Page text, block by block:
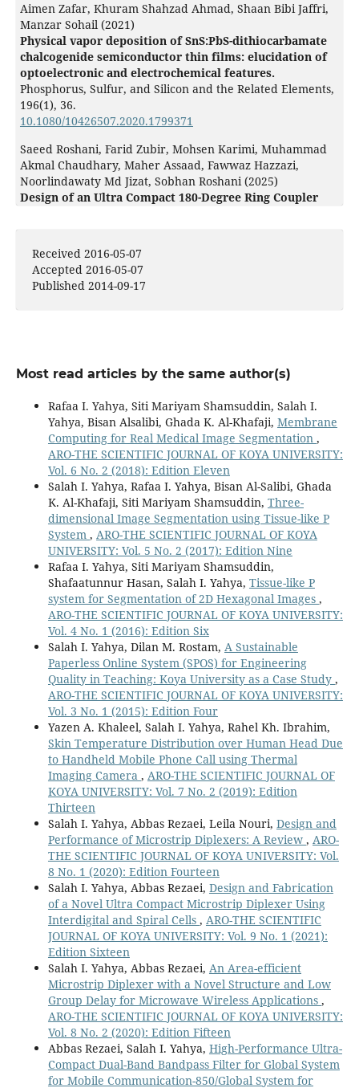
Aimen Zafar, Khuram Shahzad Ahmad, Shaan Bibi Jaffri,
Manzar Sohail (2021)
Physical vapor deposition of SnS:PbS-dithiocarbamate
chalcogenide semiconductor thin films: elucidation of
optoelectronic and electrochemical features.
Phosphorus, Sulfur, and Silicon and the Related Elements,
196(1), 36.
10.1080/10426507.2020.1799371
Saeed Roshani, Farid Zubir, Mohsen Karimi, Muhammad
Akmal Chaudhary, Maher Assaad, Fawwaz Hazzazi,
Noorlindawaty Md Jizat, Sobhan Roshani (2025)
Design of an Ultra Compact 180-Degree Ring Coupler
10.1109/ACCESS.2025.3527743
Received 2016-05-07
Accepted 2016-05-07
Published 2014-09-17
Most read articles by the same author(s)
Rafaa I. Yahya, Siti Mariyam Shamsuddin, Salah I.
Yahya, Bisan Alsalibi, Ghada K. Al-Khafaji, Membrane
Computing for Real Medical Image Segmentation ,
ARO-THE SCIENTIFIC JOURNAL OF KOYA UNIVERSITY:
Vol. 6 No. 2 (2018): Edition Eleven
Salah I. Yahya, Rafaa I. Yahya, Bisan Al-Salibi, Ghada
K. Al-Khafaji, Siti Mariyam Shamsuddin, Three-
dimensional Image Segmentation using Tissue-like P
System , ARO-THE SCIENTIFIC JOURNAL OF KOYA
UNIVERSITY: Vol. 5 No. 2 (2017): Edition Nine
Rafaa I. Yahya, Siti Mariyam Shamsuddin,
Shafaatunnur Hasan, Salah I. Yahya, Tissue-like P
system for Segmentation of 2D Hexagonal Images ,
ARO-THE SCIENTIFIC JOURNAL OF KOYA UNIVERSITY:
Vol. 4 No. 1 (2016): Edition Six
Salah I. Yahya, Dilan M. Rostam, A Sustainable
Paperless Online System (SPOS) for Engineering
Quality in Teaching: Koya University as a Case Study ,
ARO-THE SCIENTIFIC JOURNAL OF KOYA UNIVERSITY:
Vol. 3 No. 1 (2015): Edition Four
Yazen A. Khaleel, Salah I. Yahya, Rahel Kh. Ibrahim,
Skin Temperature Distribution over Human Head Due
to Handheld Mobile Phone Call using Thermal
Imaging Camera , ARO-THE SCIENTIFIC JOURNAL OF
KOYA UNIVERSITY: Vol. 7 No. 2 (2019): Edition
Thirteen
Salah I. Yahya, Abbas Rezaei, Leila Nouri, Design and
Performance of Microstrip Diplexers: A Review , ARO-
THE SCIENTIFIC JOURNAL OF KOYA UNIVERSITY: Vol.
8 No. 1 (2020): Edition Fourteen
Salah I. Yahya, Abbas Rezaei, Design and Fabrication
of a Novel Ultra Compact Microstrip Diplexer Using
Interdigital and Spiral Cells , ARO-THE SCIENTIFIC
JOURNAL OF KOYA UNIVERSITY: Vol. 9 No. 1 (2021):
Edition Sixteen
Salah I. Yahya, Abbas Rezaei, An Area-efficient
Microstrip Diplexer with a Novel Structure and Low
Group Delay for Microwave Wireless Applications ,
ARO-THE SCIENTIFIC JOURNAL OF KOYA UNIVERSITY:
Vol. 8 No. 2 (2020): Edition Fifteen
Abbas Rezaei, Salah I. Yahya, High-Performance Ultra-
Compact Dual-Band Bandpass Filter for Global System
for Mobile Communication-850/Global System for